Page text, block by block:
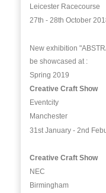
Leicester Racecourse
27th - 28th October
New exhibition
be showcased at :
Spring 2019
Creative Craft Show
Eventcity
Manchester
31st January - 2nd
Creative Craft Show
NEC
Birmingham